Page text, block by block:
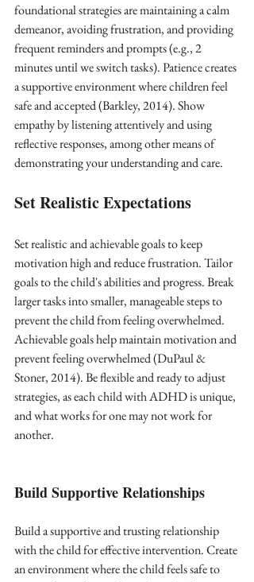
foundational strategies are maintaining a calm
demeanor, avoiding frustration, and providing
frequent reminders and prompts (e.g., 2
minutes until we switch tasks). Patience creates
a supportive environment where children feel
safe and accepted (Barkley, 2014). Show
empathy by listening attentively and using
reflective responses, among other means of
demonstrating your understanding and care.
Set Realistic Expectations
Set realistic and achievable goals to keep
motivation high and reduce frustration. Tailor
goals to the child's abilities and progress. Break
larger tasks into smaller, manageable steps to
prevent the child from feeling overwhelmed.
Achievable goals help maintain motivation and
prevent feeling overwhelmed (DuPaul &
Stoner, 2014). Be flexible and ready to adjust
strategies, as each child with ADHD is unique,
and what works for one may not work for
another.
Build Supportive Relationships
Build a supportive and trusting relationship
with the child for effective intervention. Create
an environment where the child feels safe to